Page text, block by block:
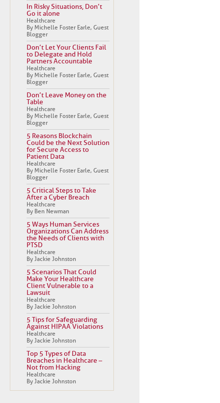
In Risky Situations, Don’t
Go it alone
Healthcare
By Michelle Foster Earle, Guest
Blogger
Don’t Let Your Clients Fail
to Delegate and Hold
Partners Accountable
Healthcare
By Michelle Foster Earle, Guest
Blogger
Don’t Leave Money on the
Table
Healthcare
By Michelle Foster Earle, Guest
Blogger
5 Reasons Blockchain
Could be the Next Solution
for Secure Access to
Patient Data
Healthcare
By Michelle Foster Earle, Guest
Blogger
5 Critical Steps to Take
After a Cyber Breach
Healthcare
By Ben Newman
5 Ways Human Services
Organizations Can Address
the Needs of Clients with
PTSD
Healthcare
By Jackie Johnston
5 Scenarios That Could
Make Your Healthcare
Client Vulnerable to a
Lawsuit
Healthcare
By Jackie Johnston
5 Tips for Safeguarding
Against HIPAA Violations
Healthcare
By Jackie Johnston
Top 5 Types of Data
Breaches in Healthcare –
Not from Hacking
Healthcare
By Jackie Johnston